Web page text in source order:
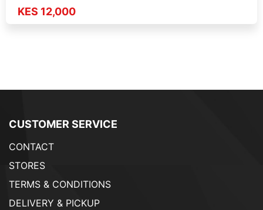
KES 12,000
CUSTOMER SERVICE
CONTACT
STORES
TERMS & CONDITIONS
DELIVERY & PICKUP